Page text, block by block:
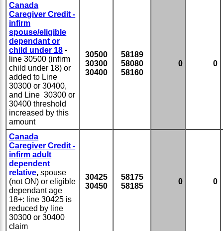
Canada
Caregiver Credit -
infirm
spouse/eligible
dependant or
child under 18 -
line 30500 (infirm
child under 18) or
added to Line
30300 or 30400,
and Line 30300 or
30400 threshold
increased by this
amount
30500
30300
30400
58189
58080
58160
0 0
Canada
Caregiver Credit -
infirm adult
dependent
relative,spouse
(not ON) or eligible
dependant age
18+: line 30425 is
reduced by line
30300 or 30400
claim
30425
30450
58175
58185
0 0